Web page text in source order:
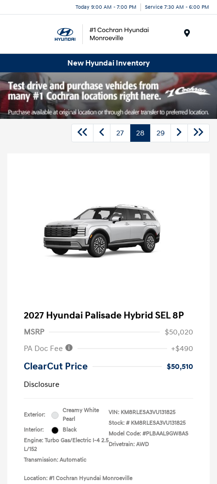
Today 9:00 AM - 7:00 PM Service 7:30 AM - 6:00 PM
New Hyundai Inventory
27 28 29
2027 Hyundai Palisade Hybrid SEL 8P
MSRP
$50,020
PA Doc Fee
+$490
ClearCut Price
$50,510
Disclosure
Exterior:
Creamy White
Pearl
Interior:
Black
Engine: Turbo Gas/Electric I-4 2.5
L/152
Transmission: Automatic
VIN: KM8RLESA3VU131825
Stock: # KM8RLESA3VU131825
Model Code: #PLBAAL9GW8AS
Drivetrain: AWD
Location: #1 Cochran Hyundai Monroeville